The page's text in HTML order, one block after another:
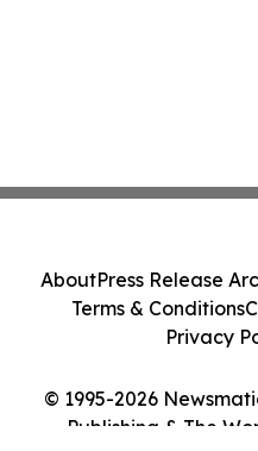
© 1995-2026
Publishing & The
AboutPress Release
Terms & Conditions
Privacy